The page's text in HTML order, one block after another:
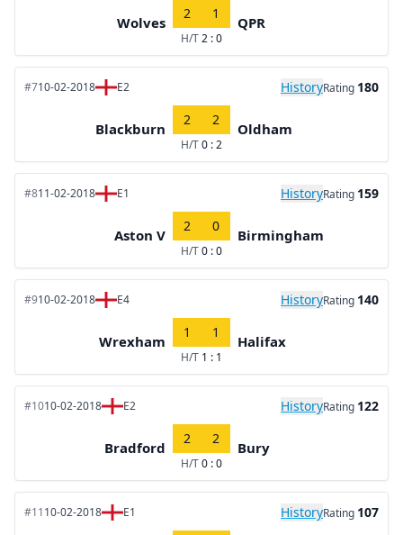
Wolves
2 1
H/T2 : 0
QPR
#710-02-2018 E2 HistoryRating 180
Blackburn
2 2
H/T0 : 2
Oldham
#811-02-2018 E1 HistoryRating 159
Aston V
2 0
H/T0 : 0
Birmingham
#910-02-2018 E4 HistoryRating 140
Wrexham
1 1
H/T 1 : 1
Halifax
#1010-02-2018 E2 HistoryRating 122
Bradford
2 2
H/T0 : 0
Bury
#1110-02-2018 E1 HistoryRating 107